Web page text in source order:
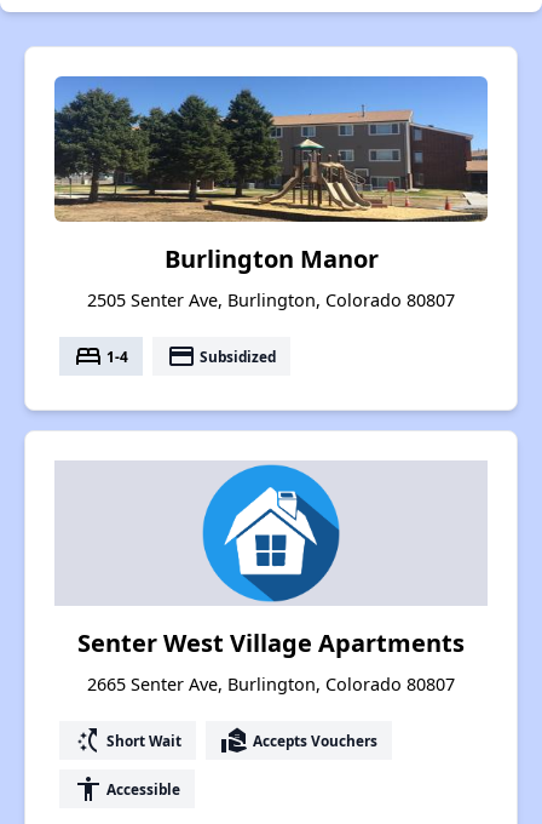
Burlington Manor
2505 Senter Ave, Burlington, Colorado 80807
bed 1-4 payment Subsidized
Senter West Village Apartments
2665 Senter Ave, Burlington, Colorado 80807
switch_access_shortcut Short Wait real_estate_agent Accepts Vouchers
accessibility Accessible